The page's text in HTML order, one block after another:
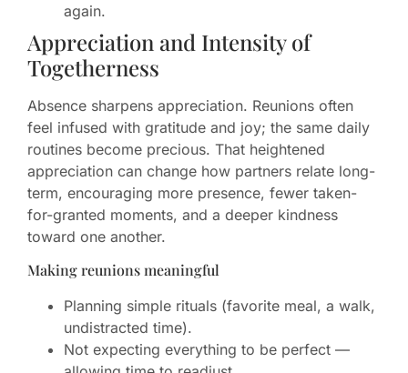
again.
Appreciation and Intensity of
Togetherness
Absence sharpens appreciation. Reunions often
feel infused with gratitude and joy; the same daily
routines become precious. That heightened
appreciation can change how partners relate long-
term, encouraging more presence, fewer taken-
for-granted moments, and a deeper kindness
toward one another.
Making reunions meaningful
Planning simple rituals (favorite meal, a walk,
undistracted time).
Not expecting everything to be perfect —